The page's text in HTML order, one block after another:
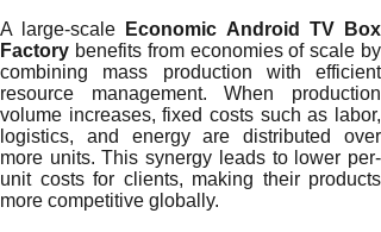
A large-scale
Economic Android TV Box
Factory benefits from economies of scale by
combining mass production with efficient
resource management. When production
volume increases, fixed costs such as labor,
logistics, and energy are distributed over
more units. This synergy leads to lower per-
unit costs for clients, making their products
more competitive globally.